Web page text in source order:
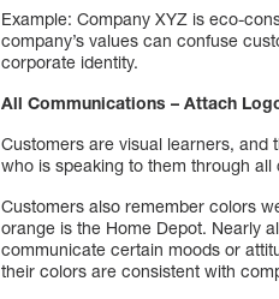
Example: Company XYZ is eco-
company’s values can confuse
corporate identity.
All Communications – Attach
Customers are visual learners,
who is speaking to them through
Customers also remember colors
orange is the Home Depot. Nearly
communicate certain moods or
their colors are consistent with